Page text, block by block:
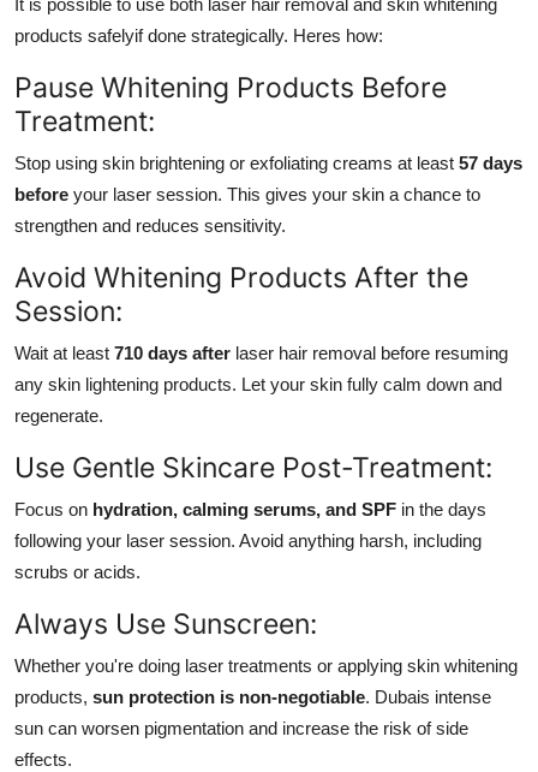
It is possible to use both laser hair removal and skin whitening
products safelyif done strategically. Heres how:
Pause Whitening Products Before
Treatment:
Stop using skin brightening or exfoliating creams at least 57 days
before your laser session. This gives your skin a chance to
strengthen and reduces sensitivity.
Avoid Whitening Products After the
Session:
Wait at least 710 days after laser hair removal before resuming
any skin lightening products. Let your skin fully calm down and
regenerate.
Use Gentle Skincare Post-Treatment:
Focus on hydration, calming serums, and SPF in the days
following your laser session. Avoid anything harsh, including
scrubs or acids.
Always Use Sunscreen:
Whether you're doing laser treatments or applying skin whitening
products, sun protection is non-negotiable. Dubais intense
sun can worsen pigmentation and increase the risk of side
effects.